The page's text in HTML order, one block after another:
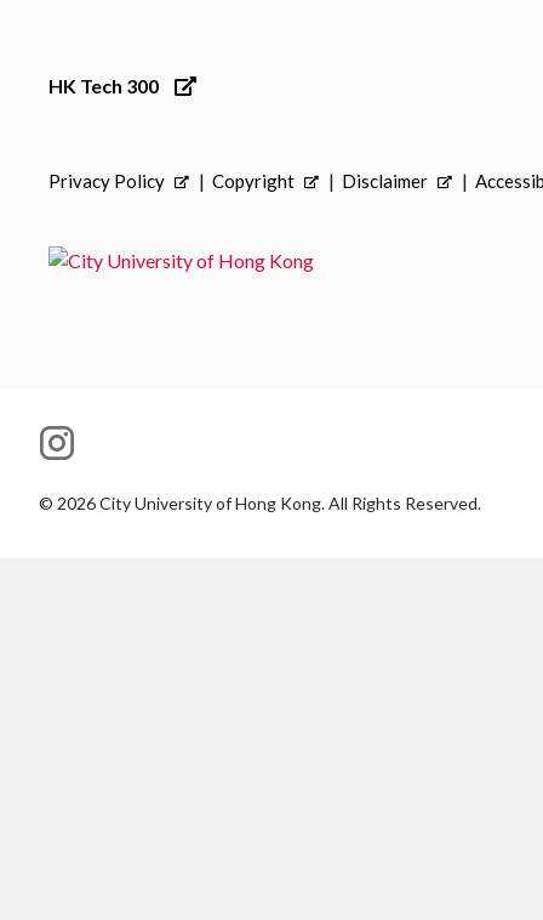
HK Tech 300
Privacy Policy Copyright Disclaimer
© 2026City University of Hong Kong. All Rights Reserved.